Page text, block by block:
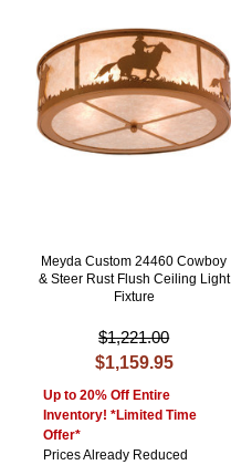
Meyda Custom 24460 Cowboy
& Steer Rust Flush Ceiling Light
Fixture
$1,221.00
$1,159.95
Up to 20% Off Entire
Inventory! *Limited Time
Offer*
Prices Already Reduced